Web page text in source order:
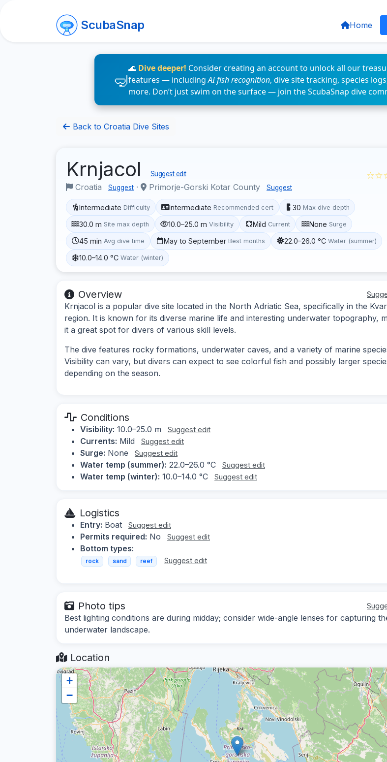
ScubaSnap Home
🌊 Dive deeper! Consider creating an account to unlock all our
features — includingAI fish recognition, dive site tracking, species
more. Don’t just swim on the surface — join the ScubaSnap dive
Back to Croatia Dive Sites
Krnjacol Suggest edit
Croatia Suggest · Primorje-Gorski Kotar County Suggest
Intermediate Difficulty Intermediate Recommended cert 30 Max dive depth
30.0 m Site max depth 10.0–25.0 m Visibility Mild Current None Surge
45 min Avg dive time May to September Best months 22.0–26.0 °C Water (summer)
10.0–14.0 °C Water (winter)
Overview
Krnjacol is a popular dive site located in the North Adriatic Sea, specifically in the
region. It is known for its diverse marine life and interesting underwater topography,
it a great spot for divers of various skill levels.
The dive features rocky formations, underwater caves, and a variety of marine
Visibility can vary, but divers can expect to see colorful fish and possibly larger
depending on the season.
Conditions
Visibility: 10.0–25.0 m Suggest edit
Currents: Mild Suggest edit
Surge: None Suggest edit
Water temp (summer): 22.0–26.0 °C Suggest edit
Water temp (winter): 10.0–14.0 °C Suggest edit
Logistics
Entry: Boat Suggest edit
Permits required: No Suggest edit
Bottom types:
rock sand reef Suggest edit
Photo tips
Best lighting conditions are during midday; consider wide-angle lenses for capturing
underwater landscape.
Location
+
−